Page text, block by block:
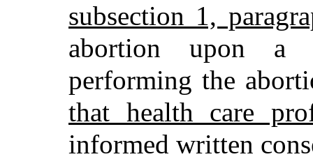
subsection 1,
abortion upon a
performing the
that health care
informed written